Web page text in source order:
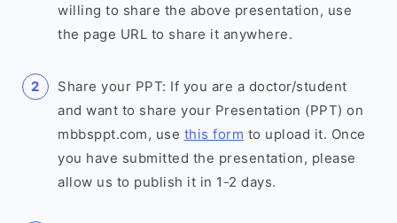
willing to share the above presentation, use
the page URL to share it anywhere.
Share your PPT: If you are a doctor/student
and want to share your Presentation (PPT) on
mbbsppt.com, use this form to upload it. Once
you have submitted the presentation, please
allow us to publish it in 1-2 days.